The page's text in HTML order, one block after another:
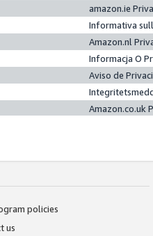
amazon.ie
Informativa
Amazon.nl
Informacja O
Aviso de
Amazon.co.uk
policies
us